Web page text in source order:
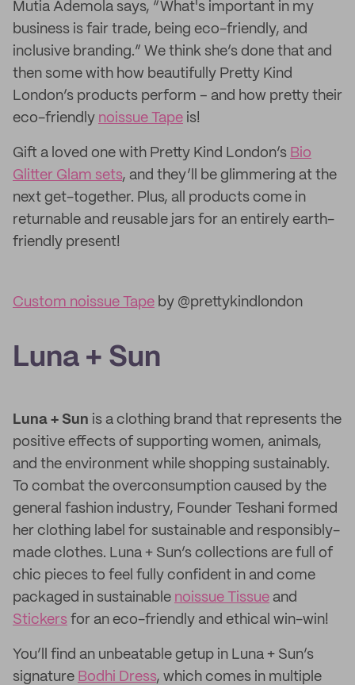
Mutia Ademola says, “What's important in my
business is fair trade, being eco-friendly, and
inclusive branding.” We think she’s done that and
then some with how beautifully Pretty Kind
London’s products perform – and how pretty their
eco-friendly noissue Tape is!
Gift a loved one with Pretty Kind London’s Bio
Glitter Glam sets, and they’ll be glimmering at the
next get-together. Plus, all products come in
returnable and reusable jars for an entirely earth-
friendly present!
Custom noissue Tape by @prettykindlondon
Luna + Sun
Luna + Sun is a clothing brand that represents the
positive effects of supporting women, animals,
and the environment while shopping sustainably.
To combat the overconsumption caused by the
general fashion industry, Founder Teshani formed
her clothing label for sustainable and responsibly-
made clothes. Luna + Sun’s collections are full of
chic pieces to feel fully confident in and come
packaged in sustainable noissue Tissue and
Stickers for an eco-friendly and ethical win-win!
You’ll find an unbeatable getup in Luna + Sun’s
signature Bodhi Dress, which comes in multiple